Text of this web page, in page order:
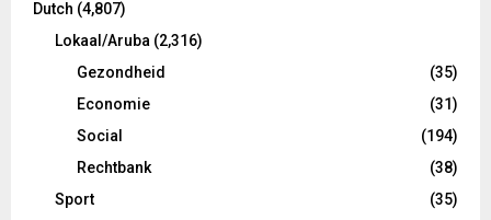
Dutch (4,807)
Lokaal/Aruba (2,316)
Gezondheid
(35)
Economie
(31)
Social
(194)
Rechtbank
(38)
Sport
(35)